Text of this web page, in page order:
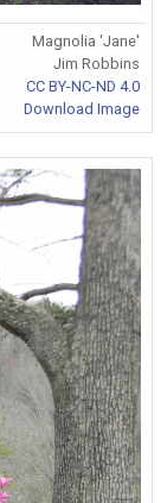
Magnolia 'Jane'
Jim Robbins
CC BY-NC-ND 4.0
Download Image